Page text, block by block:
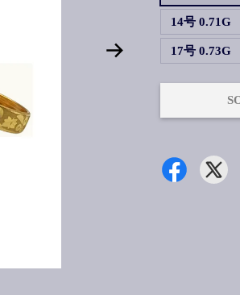
14号 0.71G
17号 0.73G